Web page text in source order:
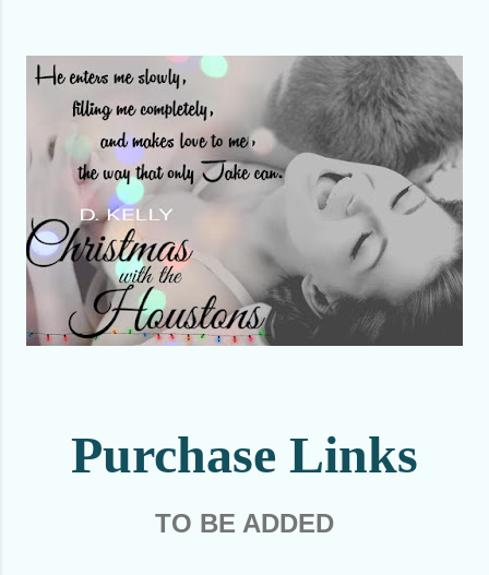
Purchase Links
TO BE ADDED